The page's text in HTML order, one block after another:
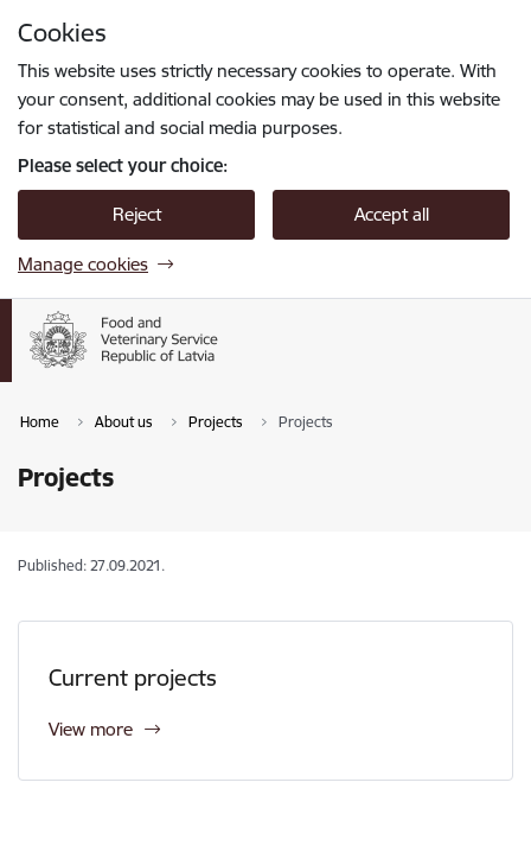
Cookies
This website uses strictly necessary cookies to operate. With
your consent, additional cookies may be used in this website
for statistical and social media purposes.
Please select your choice:
Reject Accept all
Manage cookies
Home About us Projects Projects
Projects
Published: 27.09.2021.
Current projects
View more